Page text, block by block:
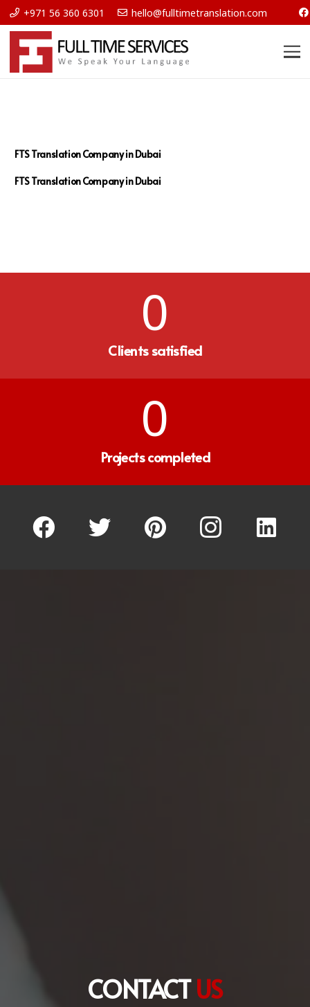
+971 56 360 6301 hello@fulltimetranslation.com
FTS Translation Company in Dubai
FTS Translation Company in Dubai
0
Clients satisfied
0
Projects completed
CONTACTUS